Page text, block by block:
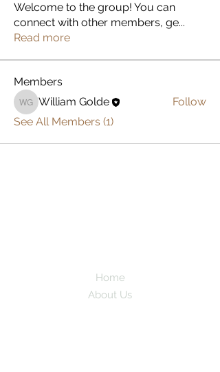
Welcome to the group! You can
connect with other members, ge...
Read more
Members
William Golde
William Golde
Follow
See All Members (1)
Home
About Us